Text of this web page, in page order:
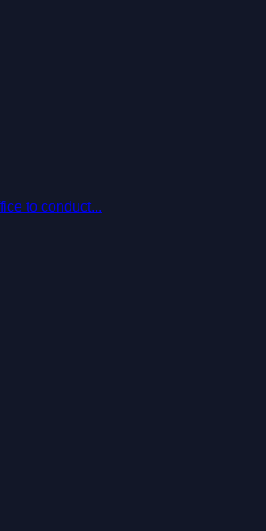
to conduct...